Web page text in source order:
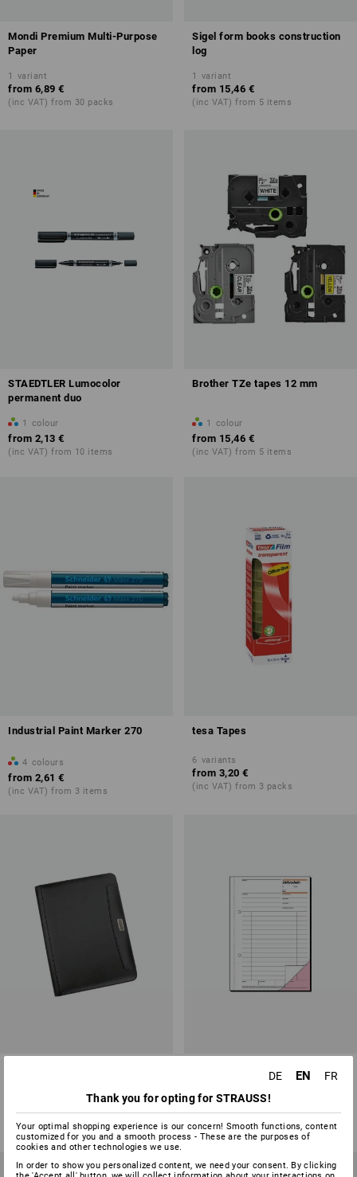
Mondi Premium Multi-Purpose
Paper
1 variant
from 6,89 €
(inc VAT) from 30 packs
Sigel form books construction
log
1 variant
from 15,46 €
(inc VAT) from 5 items
STAEDTLER Lumocolor
permanent duo
1 colour
from 2,13 €
(inc VAT) from 10 items
Brother TZe tapes 12 mm
1 colour
from 15,46 €
(inc VAT) from 5 items
Industrial Paint Marker 270
4 colours
from 2,61 €
(inc VAT) from 3 items
tesa Tapes
6 variants
from 3,20 €
(inc VAT) from 3 packs
from 15,46 €
(inc VAT) from 3 items
Sigel form books delivery note
3 variants
from 4,03 €
(inc VAT) from 5 items
DE EN
FR
Thank you for opting for STRAUSS!
Your optimal shopping experience is our concern! Smooth functions, content
customized for you and a smooth process - These are the purposes of
cookies and other technologies we use.
In order to show you personalized content, we need your consent. By clicking